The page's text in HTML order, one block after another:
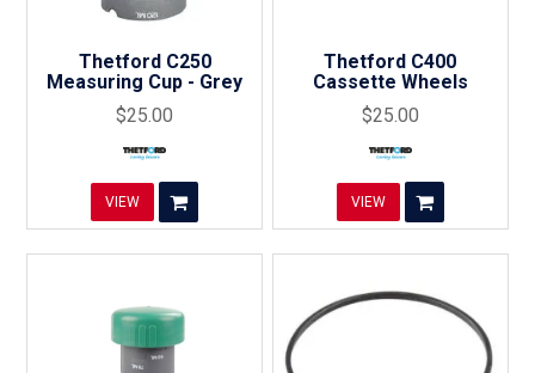
Thetford C250
Measuring Cup - Grey
$25.00
VIEW
Thetford C400
Cassette Wheels
$25.00
VIEW